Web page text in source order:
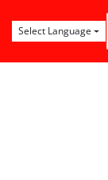
Select Language